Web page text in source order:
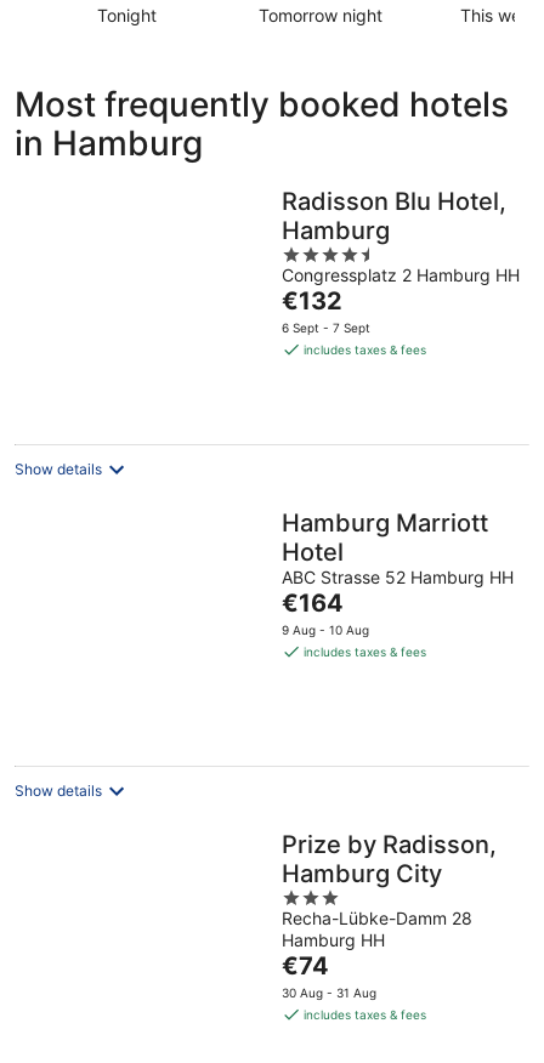
Tonight
Hamburg
for
tonight,
Tomorrow night
Hamburg
Aug
Aug
This
Hamburg
7
9
Most frequently booked hotels
in Hamburg
Radisson Blu Hotel,
Hamburg
4.5
out
of
5
Congressplatz 2 Hamburg HH
The
price
is
€132
6 Sept - 7 Sept
includes taxes & fees
Show details
Hamburg Marriott
Hotel
ABC Strasse 52 Hamburg HH
The
price
is
€164
9 Aug - 10 Aug
includes taxes & fees
Show details
Prize by Radisson,
Hamburg City
3
out
of
5
Recha-Lübke-Damm 28
Hamburg HH
The
price
is
€74
30 Aug - 31 Aug
includes taxes & fees